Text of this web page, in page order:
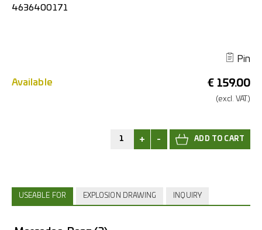
4636400171
Pin
€ 159.00
(excl. VAT.)
Available
+ -
USEABLE FOR EXPLOSION DRAWING INQUIRY